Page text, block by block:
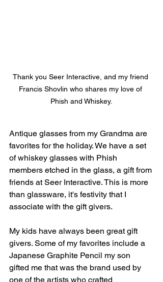
Thank you Seer Interactive, and my friend
Francis Shovlin who shares my love of
Phish and Whiskey.
Antique glasses from my Grandma are
favorites for the holiday. We have a set
of whiskey glasses with Phish
members etched in the glass, a gift from
friends at Seer Interactive. This is more
than glassware, it's festivity that I
associate with the gift givers.
My kids have always been great gift
givers. Some of my favorites include a
Japanese Graphite Pencil my son
gifted me that was the brand used by
one of the artists who crafted